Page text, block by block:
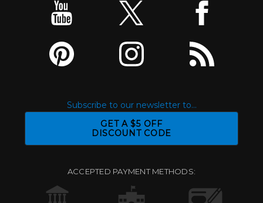
Subscribe to our newsletter to...
GET A $5 OFF
DISCOUNT CODE
ACCEPTED PAYMENT METHODS: